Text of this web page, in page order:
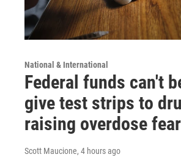
National & International
Federal funds can't
give test strips to
raising overdose
Scott Maucione, 4 hours ago